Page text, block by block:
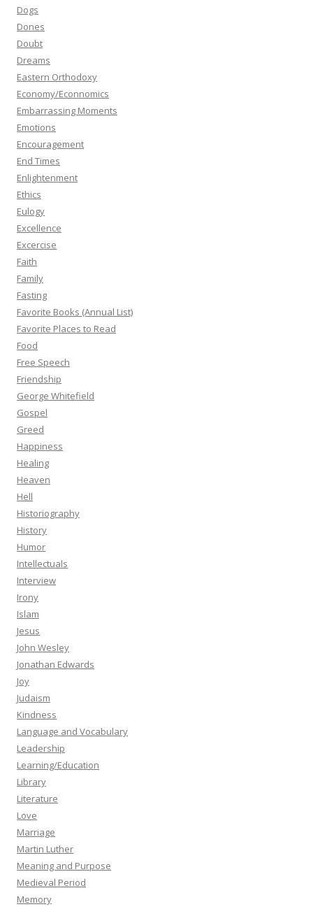
Dogs
Dones
Doubt
Dreams
Eastern Orthodoxy
Economy/Econnomics
Embarrassing Moments
Emotions
Encouragement
End Times
Enlightenment
Ethics
Eulogy
Excellence
Excercise
Faith
Family
Fasting
Favorite Books (Annual List)
Favorite Places to Read
Food
Free Speech
Friendship
George Whitefield
Gospel
Greed
Happiness
Healing
Heaven
Hell
Historiography
History
Humor
Intellectuals
Interview
Irony
Islam
Jesus
John Wesley
Jonathan Edwards
Joy
Judaism
Kindness
Language and Vocabulary
Leadership
Learning/Education
Library
Literature
Love
Marriage
Martin Luther
Meaning and Purpose
Medieval Period
Memory